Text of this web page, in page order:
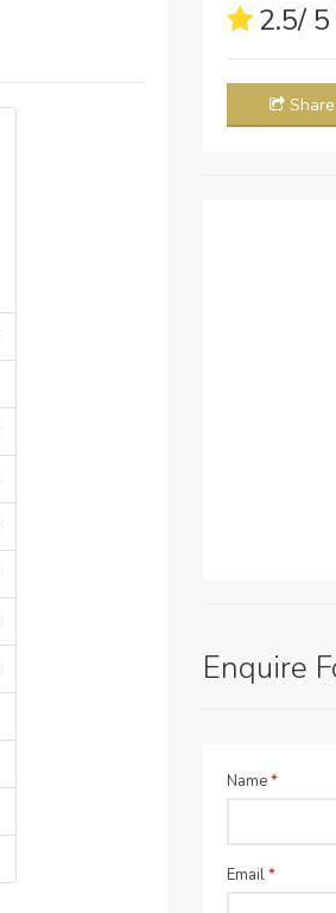
2.5/
Share
Enquire
Name*
Email*